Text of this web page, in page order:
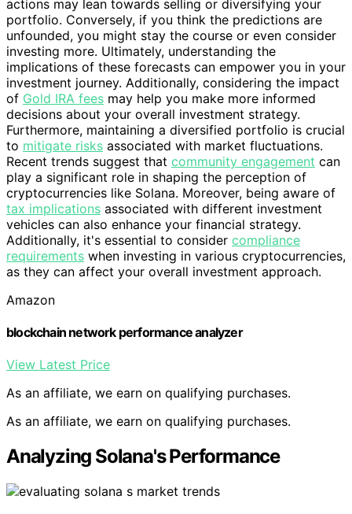
actions may lean towards selling or diversifying your
portfolio. Conversely, if you think the predictions are
unfounded, you might stay the course or even consider
investing more. Ultimately, understanding the
implications of these forecasts can empower you in your
investment journey. Additionally, considering the impact
of Gold IRA fees may help you make more informed
decisions about your overall investment strategy.
Furthermore, maintaining a diversified portfolio is crucial
to mitigate risks associated with market fluctuations.
Recent trends suggest that community engagement can
play a significant role in shaping the perception of
cryptocurrencies like Solana. Moreover, being aware of
tax implications associated with different investment
vehicles can also enhance your financial strategy.
Additionally, it's essential to consider compliance
requirements when investing in various cryptocurrencies,
as they can affect your overall investment approach.
Amazon
blockchain network performance analyzer
View Latest Price
As an affiliate, we earn on qualifying purchases.
As an affiliate, we earn on qualifying purchases.
Analyzing Solana's Performance